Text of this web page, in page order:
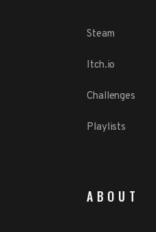
Steam
Itch.io
Challenges
Playlists
ABOUT